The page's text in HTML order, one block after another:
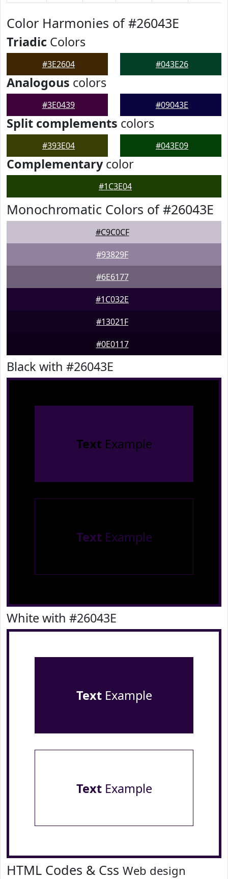
Color Harmonies of #26043E
Triadic Colors
#3E2604 #043E26
Analogous colors
#3E0439 #09043E
Split complements colors
#393E04 #043E09
Complementarycolor
#1C3E04
Monochromatic Colors of #26043E
#C9C0CF
#93829F
#6E6177
#1C032E
#13021F
#0E0117
Black with #26043E
TextExample
TextExample
White with #26043E
TextExample
TextExample
HTML Codes & Css Web design